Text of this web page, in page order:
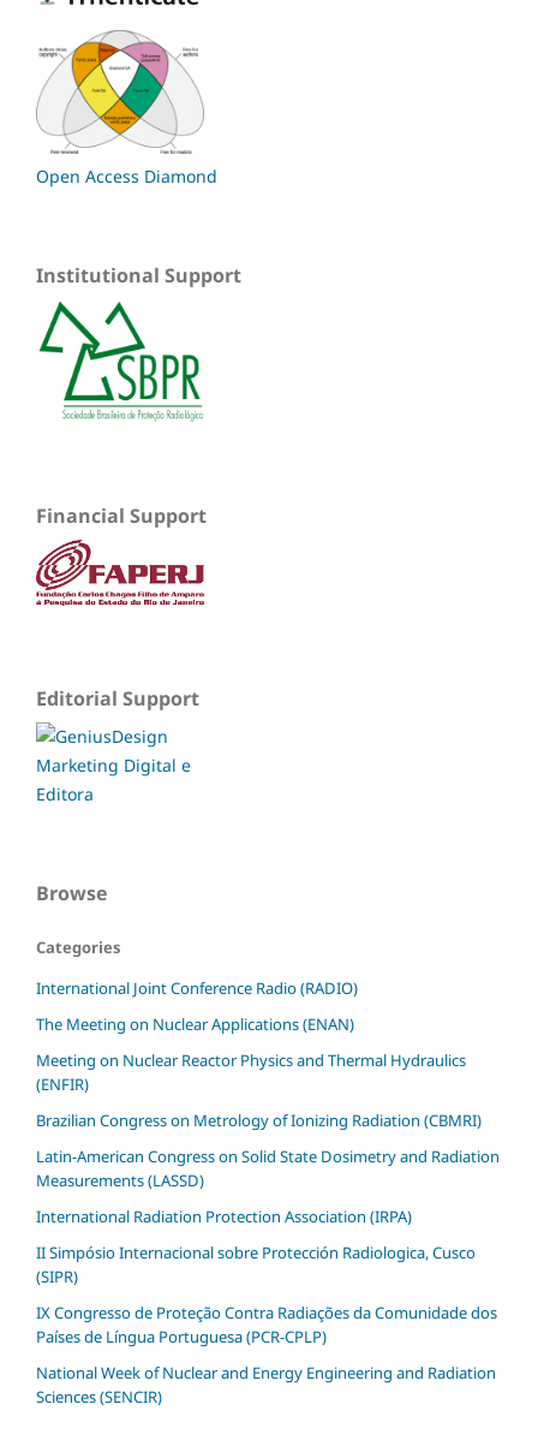
Open Access Diamond
Institutional Support
Financial Support
Editorial Support
Browse
Categories
International Joint Conference Radio (RADIO)
The Meeting on Nuclear Applications (ENAN)
Meeting on Nuclear Reactor Physics and Thermal Hydraulics
(ENFIR)
Brazilian Congress on Metrology of Ionizing Radiation (CBMRI)
Latin-American Congress on Solid State Dosimetry and Radiation
Measurements (LASSD)
International Radiation Protection Association (IRPA)
II Simpósio Internacional sobre Protección Radiologica, Cusco
(SIPR)
IX Congresso de Proteção Contra Radiações da Comunidade dos
Países de Língua Portuguesa (PCR-CPLP)
National Week of Nuclear and Energy Engineering and Radiation
Sciences (SENCIR)